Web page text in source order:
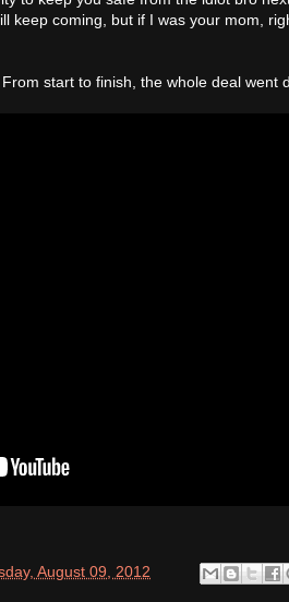
keep coming, but if I was your mom,
start to finish, the whole deal went
August 09, 2012